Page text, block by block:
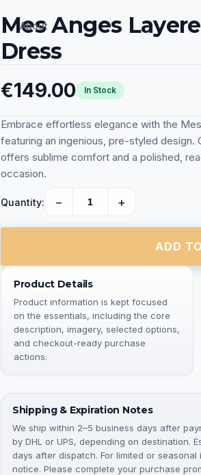
About
Mes Anges
Dress
€149.00 In Stock
Embrace effortless elegance with the
featuring an ingenious, pre-styled
offers sublime comfort and a polished,
occasion.
Quantity: − +
ADD
Product Details
Product information is kept focused
on the essentials, including the core
description, imagery, selected options,
and checkout-ready purchase
actions.
Shipping & Expiration Notes
We ship within 2–5 business days after
by DHL or UPS, depending on destination.
days after dispatch. For limited or
notice. Please complete your purchase